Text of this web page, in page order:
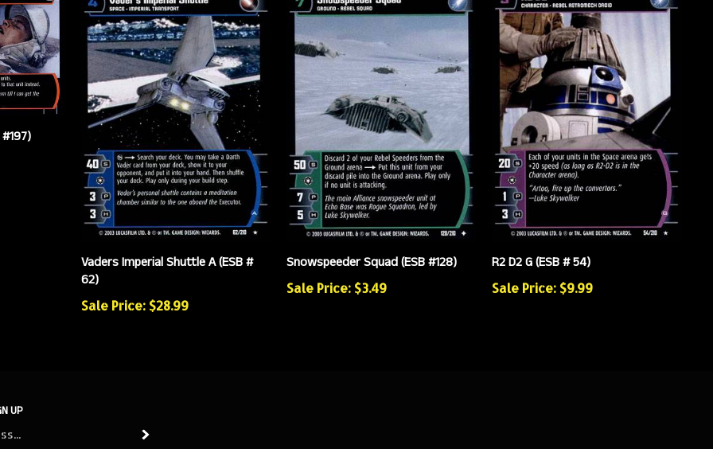
Vaders Imperial Shuttle A (ESB #
62)
Sale Price: $28.99
Snowspeeder Squad (ESB #128)
Sale Price: $3.49
R2 D2 G (ESB # 54)
Sale Price: $9.99
UP
Subscribe